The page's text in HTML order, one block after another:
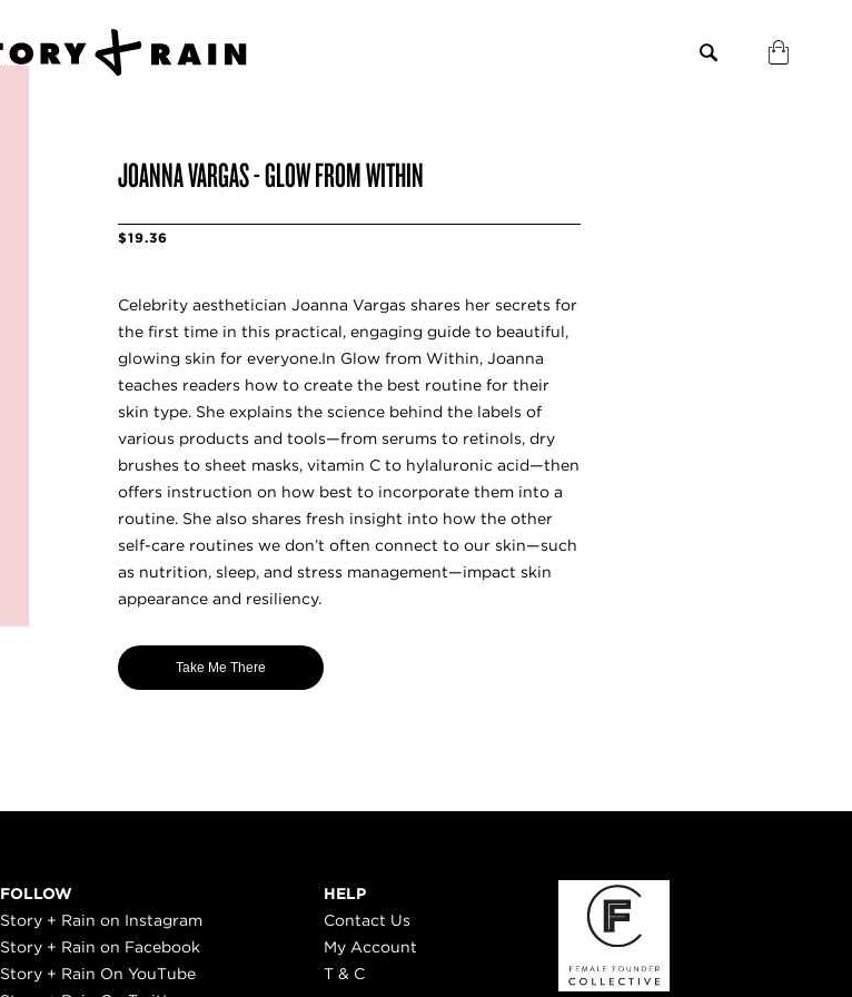
JOANNA VARGAS - GLOW FROM WITHIN
$19.36
Celebrity aesthetician Joanna Vargas shares her secrets for
the first time in this practical, engaging guide to beautiful,
glowing skin for everyone.In Glow from Within, Joanna
teaches readers how to create the best routine for their
skin type. She explains the science behind the labels of
various products and tools—from serums to retinols, dry
brushes to sheet masks, vitamin C to hylaluronic acid—then
offers instruction on how best to incorporate them into a
routine. She also shares fresh insight into how the other
self-care routines we don’t often connect to our skin—such
as nutrition, sleep, and stress management—impact skin
appearance and resiliency.
Take Me There
FOLLOW
Story + Rain on Instagram
Story + Rain on Facebook
Story + Rain On YouTube
HELP
Contact Us
My Account
T & C